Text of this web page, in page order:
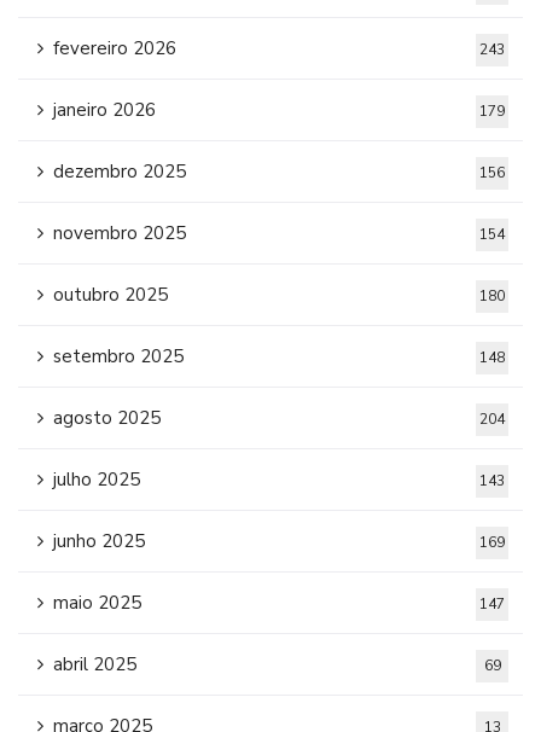
fevereiro 2026 243
janeiro 2026 179
dezembro 2025 156
novembro 2025 154
outubro 2025 180
setembro 2025 148
agosto 2025 204
julho 2025 143
junho 2025 169
maio 2025 147
abril 2025 69
março 2025 13